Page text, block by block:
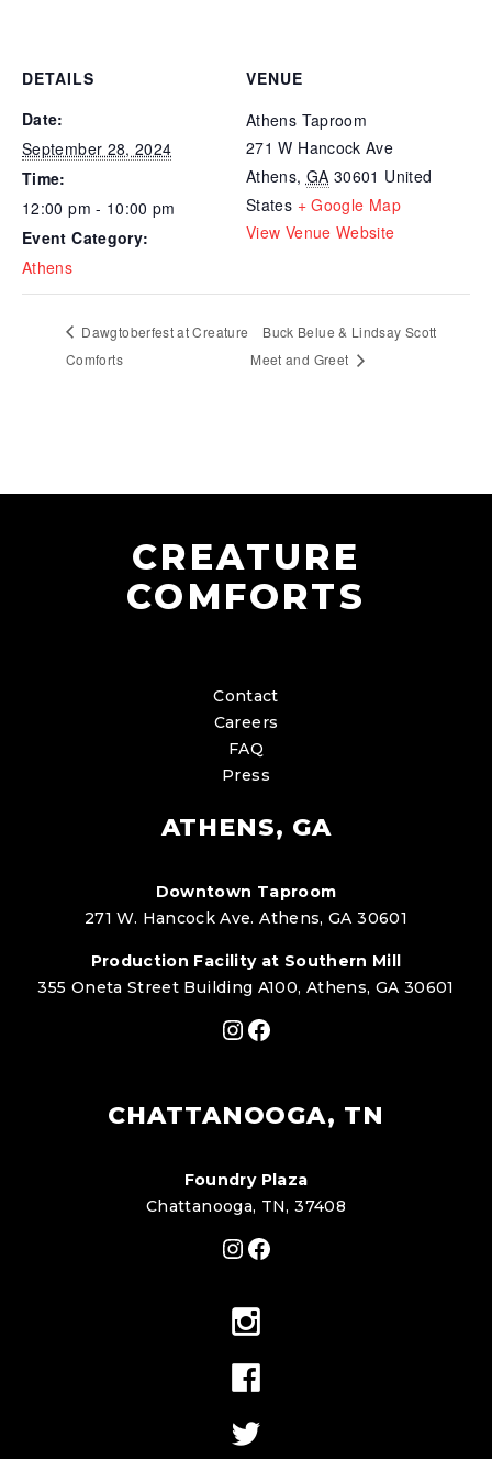
DETAILS
Date:
September 28, 2024
Time:
12:00 pm - 10:00 pm
Event Category:
Athens
VENUE
Athens Taproom
271 W Hancock Ave
Athens, GA 30601 United
States + Google Map
View Venue Website
Dawgtoberfest at Creature
Comforts
Buck Belue & Lindsay Scott
Meet and Greet
CREATURE
COMFORTS
Contact
Careers
FAQ
Press
ATHENS, GA
Downtown Taproom
271 W. Hancock Ave. Athens, GA 30601
Production Facility at Southern Mill
355 Oneta Street Building A100, Athens, GA 30601
Instagram
Facebook
CHATTANOOGA, TN
Foundry Plaza
Chattanooga, TN, 37408
Instagram
Facebook